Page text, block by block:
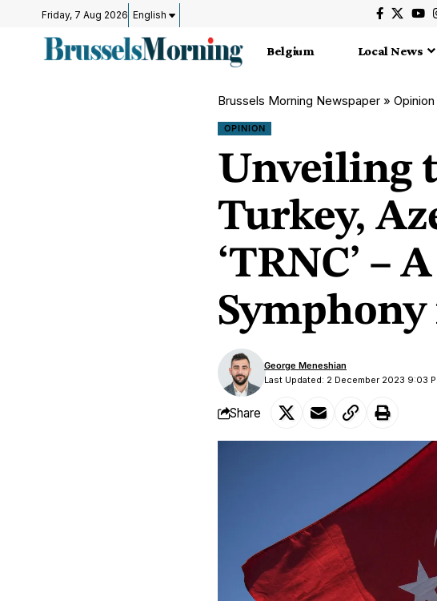
Friday, 7 Aug 2026 English
Belgium Local News
Brussels Morning Newspaper » Opinion
OPINION
Unveiling
Turkey,
‘TRNC’ –
Last Updated: 2 December 2023 9:03
George Meneshian
Share